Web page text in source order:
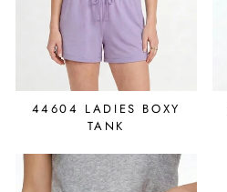
44604 LADIES BOXY
TANK